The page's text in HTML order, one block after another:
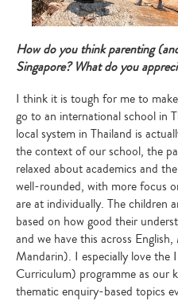
How do you think parenting
Singapore? What do you
I think it is tough for me to
go to an international school in
local system in Thailand is
the context of our school, the
relaxed about academics and
well-rounded, with more focus
are at individually. The children
based on how good their
and we have this across
Mandarin). I especially love
Curriculum) programme as our
thematic enquiry-based topics